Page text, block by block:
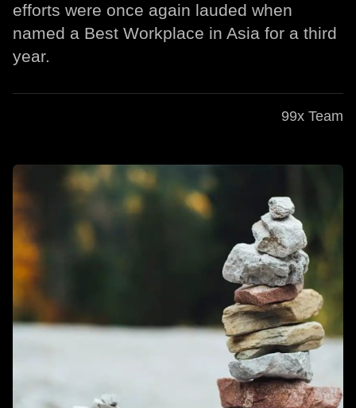
efforts were once again lauded when
named a Best Workplace in Asia for a third
year.
99x Team